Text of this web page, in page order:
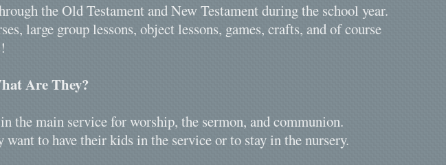
the Old Testament and New Testament during the school year.
large group lessons, object lessons, games, crafts, and of course
Are They?
the main service for worship, the sermon, and communion.
to have their kids in the service or to stay in the nursery.